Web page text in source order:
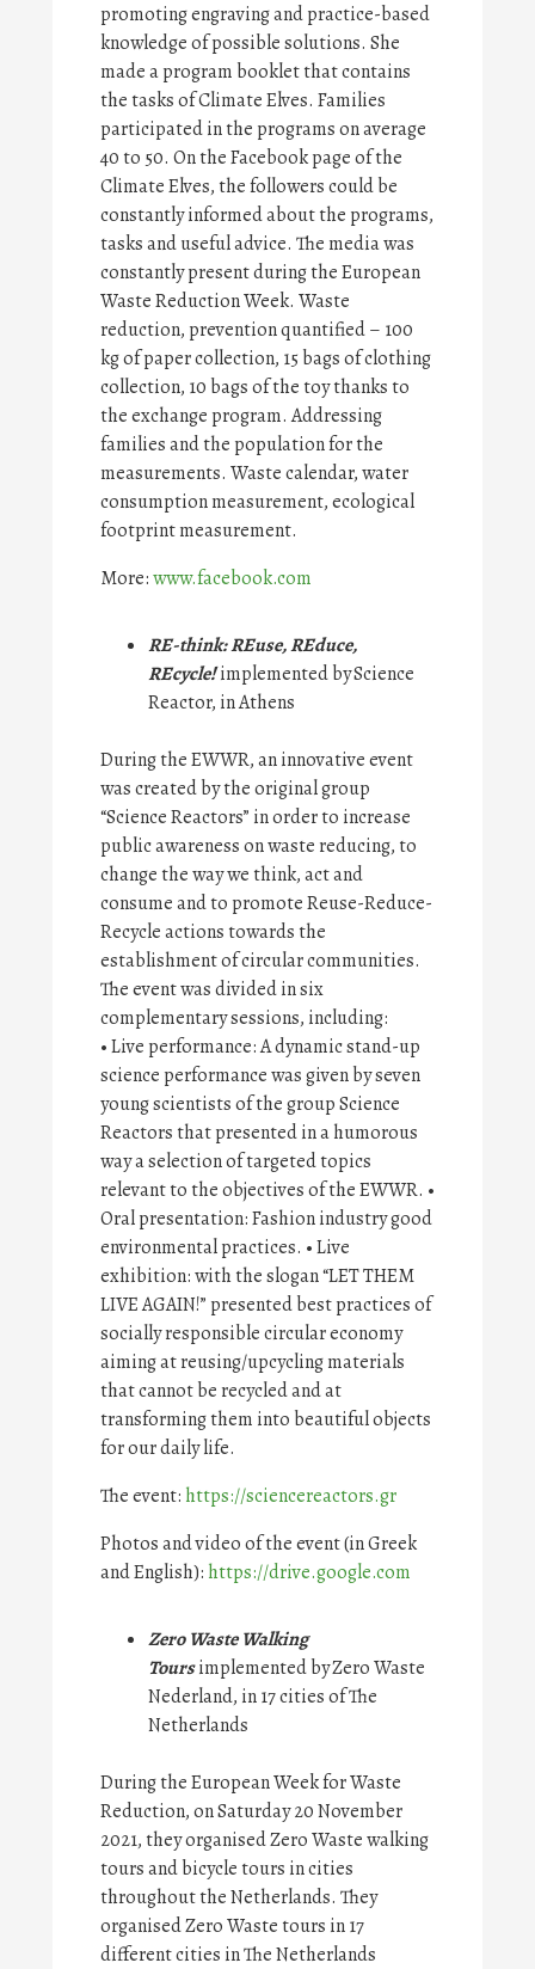
promoting engraving and practice-based
knowledge of possible solutions. She
made a program booklet that contains
the tasks of Climate Elves. Families
participated in the programs on average
40 to 50. On the Facebook page of the
Climate Elves, the followers could be
constantly informed about the programs,
tasks and useful advice. The media was
constantly present during the European
Waste Reduction Week. Waste
reduction, prevention quantified – 100
kg of paper collection, 15 bags of clothing
collection, 10 bags of the toy thanks to
the exchange program. Addressing
families and the population for the
measurements. Waste calendar, water
consumption measurement, ecological
footprint measurement.
More:www.facebook.com
RE-think: REuse, REduce,
REcycle!implemented by Science
Reactor, in Athens
During the EWWR, an innovative event
was created by the original group
“Science Reactors” in order to increase
public awareness on waste reducing, to
change the way we think, act and
consume and to promote Reuse-Reduce-
Recycle actions towards the
establishment of circular communities.
The event was divided in six
complementary sessions, including:
• Live performance: A dynamic stand-up
science performance was given by seven
young scientists of the group Science
Reactors that presented in a humorous
way a selection of targeted topics
relevant to the objectives of the EWWR. •
Oral presentation: Fashion industry good
environmental practices. • Live
exhibition: with the slogan “LET THEM
LIVE AGAIN!” presented best practices of
socially responsible circular economy
aiming at reusing/upcycling materials
that cannot be recycled and at
transforming them into beautiful objects
for our daily life.
The event: https://sciencereactors.gr
Photos and video of the event (in Greek
and English): https://drive.google.com
Zero Waste Walking
Toursimplemented by Zero Waste
Nederland, in 17 cities of The
Netherlands
During the European Week for Waste
Reduction, on Saturday 20 November
2021, they organised Zero Waste walking
tours and bicycle tours in cities
throughout the Netherlands. They
organised Zero Waste tours in 17
different cities in The Netherlands